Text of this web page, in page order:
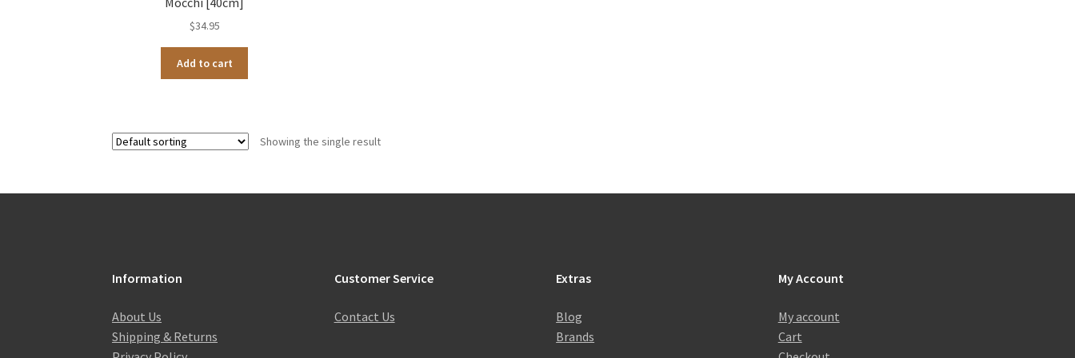
$34.95
Add to cart
Showing the single result
Information
About Us
Shipping & Returns
Customer Service
Contact Us
Extras
Blog
Brands
My Account
My account
Cart